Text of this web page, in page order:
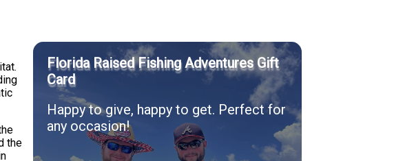
the
Florida Raised Fishing Adventures Gift
Card
Happy to give, happy to get. Perfect for
any occasion!